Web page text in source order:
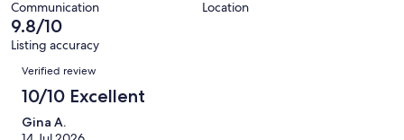
15
reviews
of
15
reviews
Communication Location
9.8/10
Listing accuracy
Reviews
Verified review
10/10 Excellent
Gina A.